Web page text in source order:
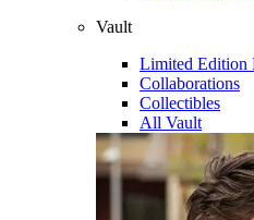
Vault
Limited Edition
Collaborations
Collectibles
All Vault